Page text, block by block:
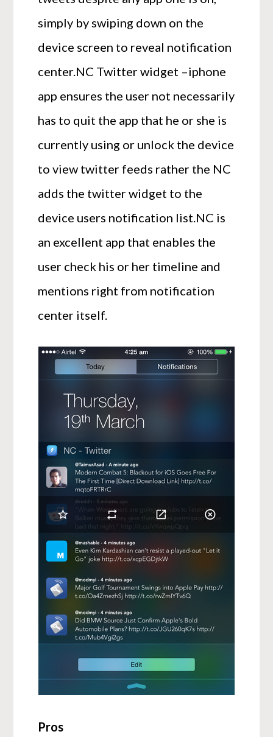
simply by swiping down on the
device screen to reveal notification
center.NC Twitter widget –iphone
app ensures the user not necessarily
has to quit the app that he or she is
currently using or unlock the device
to view twitter feeds rather the NC
adds the twitter widget to the
device users notification list.NC is
an excellent app that enables the
user check his or her timeline and
mentions right from notification
center itself.
Pros